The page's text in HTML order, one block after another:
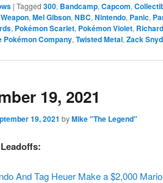
| Tagged 300, Bandcamp, Capcom,
, Mel Gibson, NBC, Nintendo, Panic,
, Pokémon Scarlet, Pokémon Violet,
Pokémon Company, Twisted Metal, Zack
19, 2021
19, 2021 byMike "The Legend"
And Tag Heuer Make a $2,000